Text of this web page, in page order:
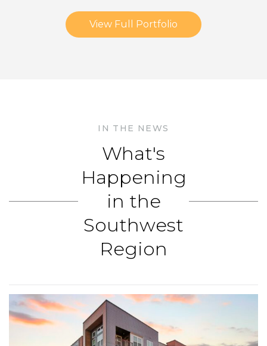
View Full Portfolio
IN THE NEWS
What's
Happening
in the
Southwest
Region